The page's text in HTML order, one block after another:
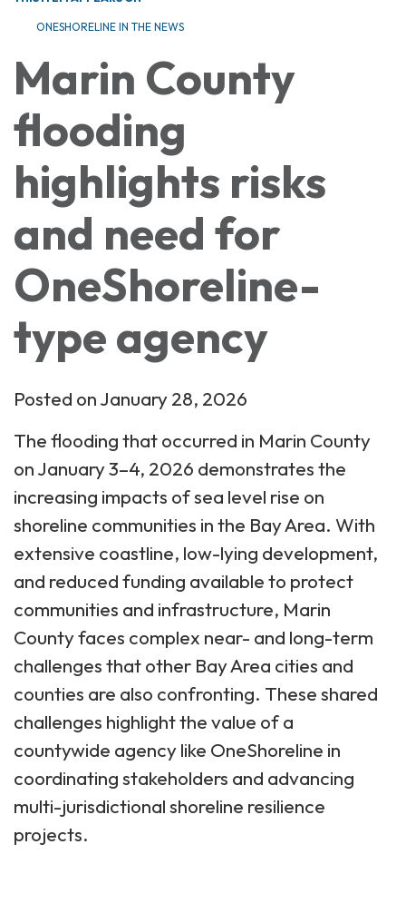
ONESHORELINE IN THE NEWS
Marin County
flooding
highlights risks
and need for
OneShoreline-
type agency
Posted on January 28, 2026
The flooding that occurred in Marin County
on January 3–4, 2026 demonstrates the
increasing impacts of sea level rise on
shoreline communities in the Bay Area. With
extensive coastline, low-lying development,
and reduced funding available to protect
communities and infrastructure, Marin
County faces complex near- and long-term
challenges that other Bay Area cities and
counties are also confronting. These shared
challenges highlight the value of a
countywide agency like OneShoreline in
coordinating stakeholders and advancing
multi-jurisdictional shoreline resilience
projects.